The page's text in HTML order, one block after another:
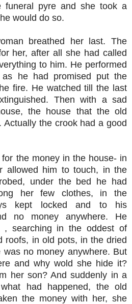
funeral pyre and she took a
would do so.
breathed her last. The
her, after all she had called
to him. He performed
he had promised put the
fire. He watched till the last
Then with a sad
the house that the old
Actually the crook had a good
the money in the house- in
allowed him to touch, in the
under the bed he had
her few clothes, in the
kept locked and to his
no money anywhere. He
, searching in the oddest of
roofs, in old pots, in the dried
no money anywhere. But
and why wold she hide it?
her son? And suddenly in a
had happened, the old
the money with her, she